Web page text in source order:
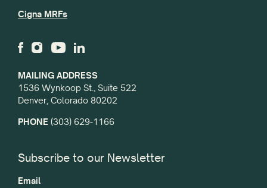
MAILING ADDRESS
1536 Wynkoop St., Suite 522
Denver, Colorado 80202
PHONE (303) 629-1166
Cigna MRFs
Subscribe to our Newsletter
Email